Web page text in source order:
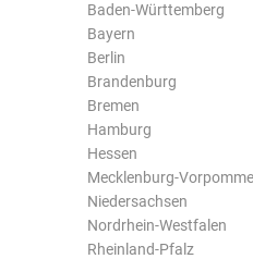
Baden-Württemberg
Bayern
Berlin
Brandenburg
Bremen
Hamburg
Hessen
Mecklenburg-
Niedersachsen
Nordrhein-Westfalen
Rheinland-Pfalz